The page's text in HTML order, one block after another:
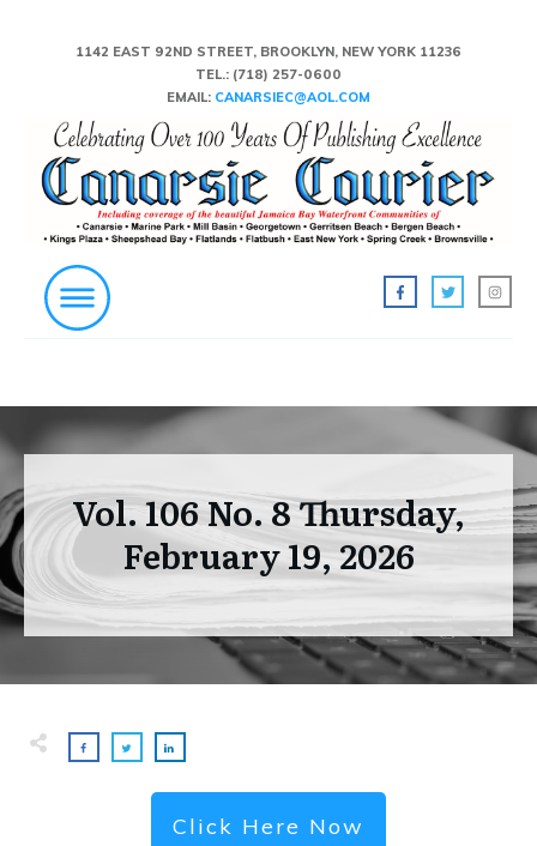
1142 EAST 92ND STREET, BROOKLYN, NEW YORK 11236
TEL.: (718) 257-0600
EMAIL: CANARSIEC@AOL.COM
Vol. 106 No. 8 Thursday,
February 19, 2026
Click Here Now